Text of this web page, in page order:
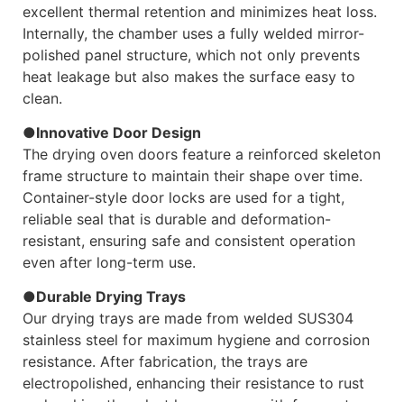
excellent thermal retention and minimizes heat loss.
Internally, the chamber uses a fully welded mirror-
polished panel structure, which not only prevents
heat leakage but also makes the surface easy to
clean.
●Innovative Door Design
The drying oven doors feature a reinforced skeleton
frame structure to maintain their shape over time.
Container-style door locks are used for a tight,
reliable seal that is durable and deformation-
resistant, ensuring safe and consistent operation
even after long-term use.
●Durable Drying Trays
Our drying trays are made from welded SUS304
stainless steel for maximum hygiene and corrosion
resistance. After fabrication, the trays are
electropolished, enhancing their resistance to rust